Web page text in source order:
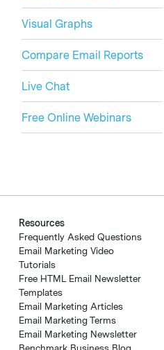
Visual Graphs
Compare Email Reports
Live Chat
Free Online Webinars
Resources
Frequently Asked Questions
Email Marketing Video
Tutorials
Free HTML Email Newsletter
Templates
Email Marketing Articles
Email Marketing Terms
Email Marketing Newsletter